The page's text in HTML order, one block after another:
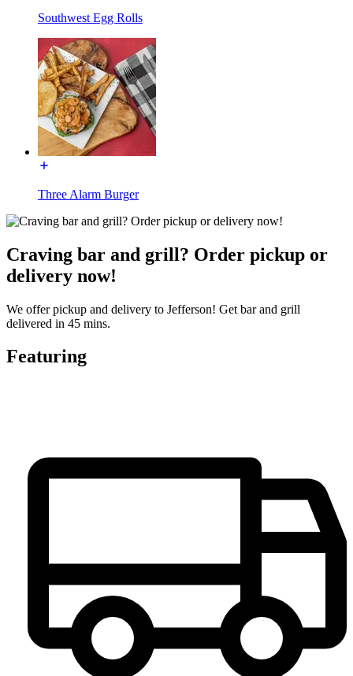
Southwest Egg Rolls
Three Alarm Burger
Craving bar and grill? Order pickup or
delivery now!
We offer pickup and delivery to Jefferson! Get bar and grill
delivered in 45 mins.
Featuring